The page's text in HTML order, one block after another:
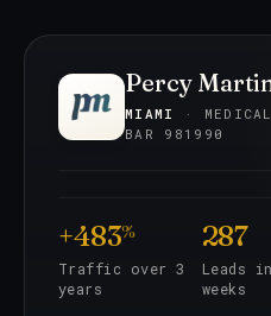
Percy
MIAMI
·
BAR 981990
+483%
Traffic over 3
years
287
Leads
weeks